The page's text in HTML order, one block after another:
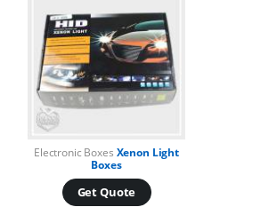
Electronic Boxes Xenon Light
Boxes
Get Quote